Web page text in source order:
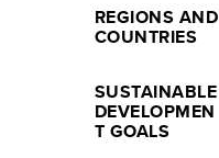
REGIONS AND
COUNTRIES
SUSTAINABLE
DEVELOPMEN
T GOALS